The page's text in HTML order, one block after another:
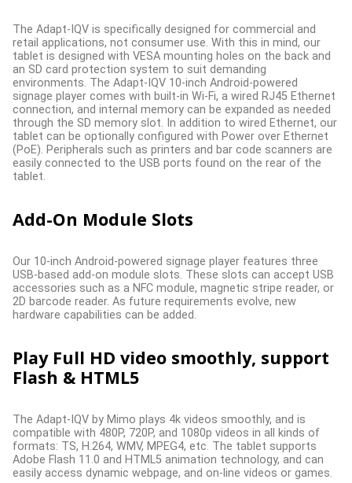
The Adapt-IQV is specifically designed for commercial and
retail applications, not consumer use. With this in mind, our
tablet is designed with VESA mounting holes on the back and
an SD card protection system to suit demanding
environments. The Adapt-IQV 10-inch Android-powered
signage player comes with built-in Wi-Fi, a wired RJ45 Ethernet
connection, and internal memory can be expanded as needed
through the SD memory slot. In addition to wired Ethernet, our
tablet can be optionally configured with Power over Ethernet
(PoE). Peripherals such as printers and bar code scanners are
easily connected to the USB ports found on the rear of the
tablet.
Add-On Module Slots
Our 10-inch Android-powered signage player features three
USB-based add-on module slots. These slots can accept USB
accessories such as a NFC module, magnetic stripe reader, or
2D barcode reader. As future requirements evolve, new
hardware capabilities can be added.
Play Full HD video smoothly, support
Flash & HTML5
The Adapt-IQV by Mimo plays 4k videos smoothly, and is
compatible with 480P, 720P, and 1080p videos in all kinds of
formats: TS, H.264, WMV, MPEG4, etc. The tablet supports
Adobe Flash 11.0 and HTML5 animation technology, and can
easily access dynamic webpage, and on-line videos or games.